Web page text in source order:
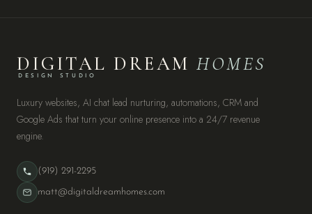
DIGITAL DREAMHOMES
DESIGN STUDIO
Luxury websites, AI chat lead nurturing, automations, CRM and
Google Ads that turn your online presence into a 24/7 revenue
engine.
(919) 291-2295
matt@digitaldreamhomes.com